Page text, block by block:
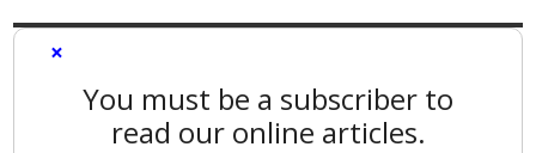
×
You must be a subscriber to
read our online articles.